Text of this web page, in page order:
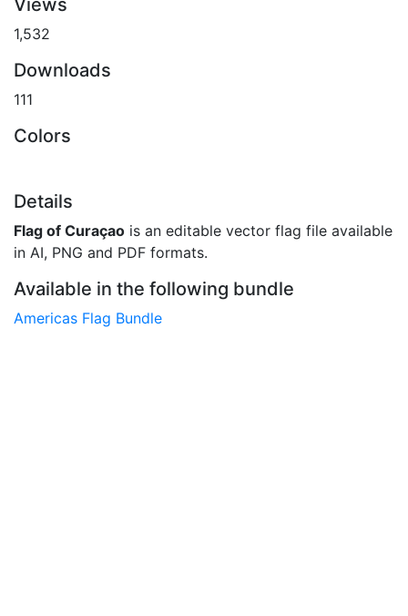
Views
1,532
Downloads
111
Colors
Details
Flag of Curaçao is an editable vector flag file available
in AI, PNG and PDF formats.
Available in the following bundle
Americas Flag Bundle